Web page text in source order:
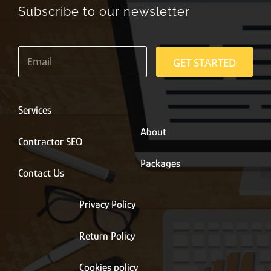
Subscribe to our newsletter
E
a
*
GET STARTED
Services
Contractor SEO
Contact Us
About
Packages
Privacy Policy
Return Policy
Cookies policy